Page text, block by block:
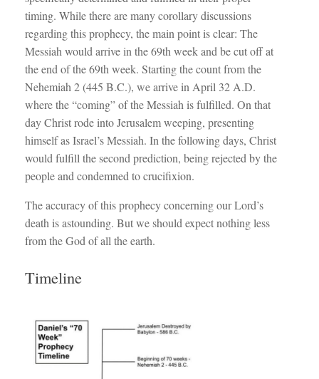
timing. While there are many corollary discussions
regarding this prophecy, the main point is clear: The
Messiah would arrive in the 69th week and be cut off at
the end of the 69th week. Starting the count from the
Nehemiah 2(445 B.C.), we arrive in April 32 A.D.
where the “coming” of the Messiah is fulfilled. On that
day Christ rode into Jerusalem weeping, presenting
himself as Israel’s Messiah. In the following days, Christ
would fulfill the second prediction, being rejected by the
people and condemned to crucifixion.
The accuracy of this prophecy concerning our Lord’s
death is astounding. But we should expect nothing less
from the God of all the earth.
Timeline